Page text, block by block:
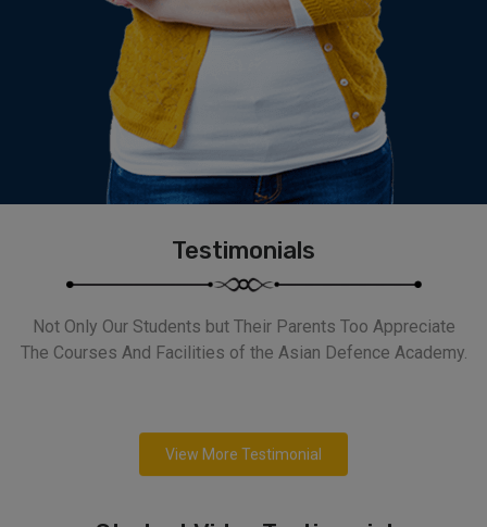
Testimonials
Not Only Our Students but Their Parents Too Appreciate
The Courses And Facilities of the Asian Defence Academy.
View More Testimonial